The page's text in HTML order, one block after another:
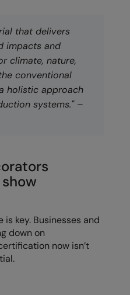
that delivers
impacts and
climate, nature,
conventional
holistic approach
systems." –
key. Businesses and
down on
now isn’t